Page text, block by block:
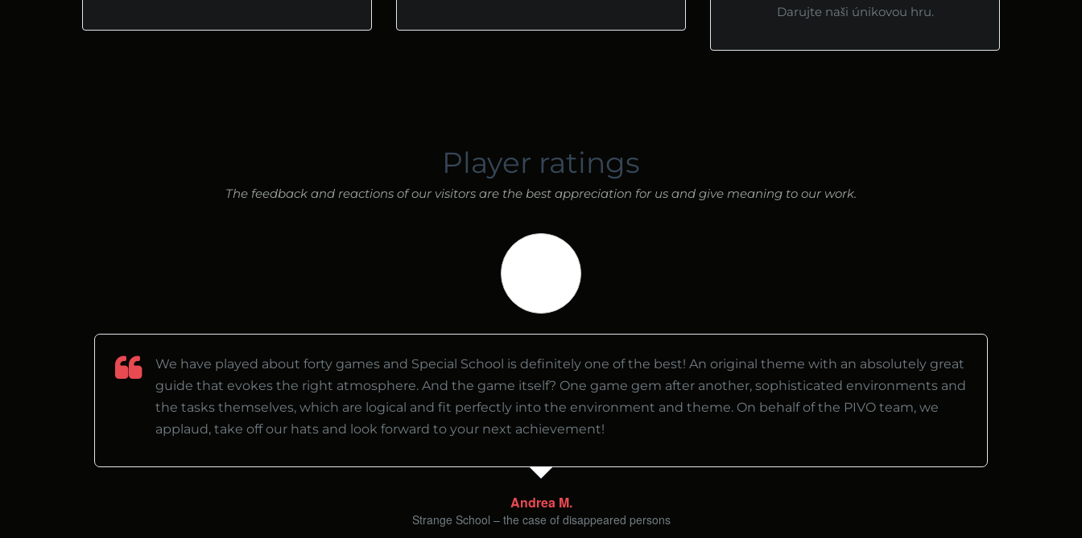
Darujte naši únikovou hru.
Player ratings
The feedback and reactions of our visitors are the best appreciation for us and give meaning to our work.
We have played about forty games and Special School is definitely one of the best! An original theme with an absolutely great
guide that evokes the right atmosphere. And the game itself? One game gem after another, sophisticated environments and
the tasks themselves, which are logical and fit perfectly into the environment and theme. On behalf of the PIVO team, we
applaud, take off our hats and look forward to your next achievement!
Andrea M.
Strange School – the case of disappeared persons